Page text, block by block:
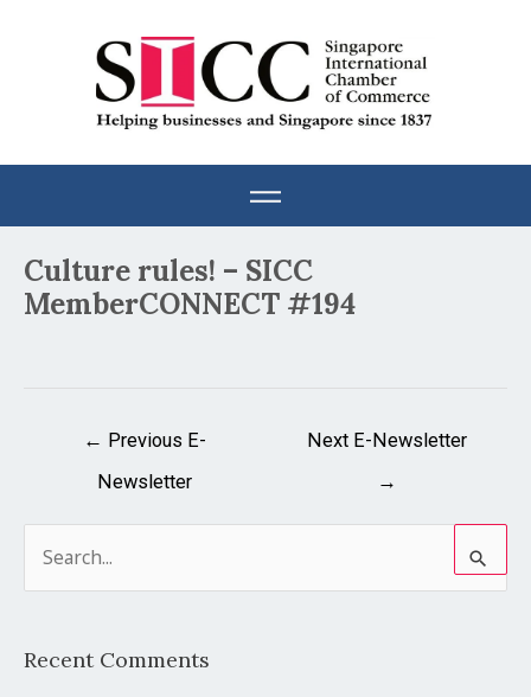
Culture rules! – SICC
MemberCONNECT #194
navigation
← Previous E-
Newsletter
Next E-Newsletter
→
e
r
Recent Comments